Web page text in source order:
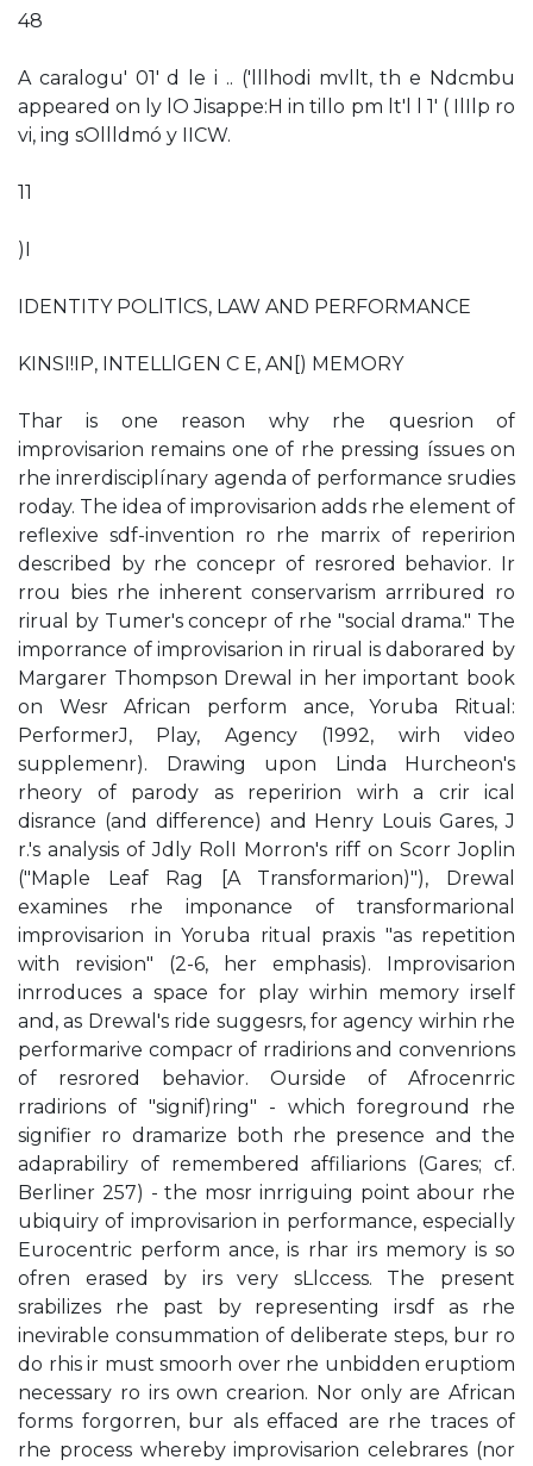
48
A caralogu' 01' d le i .. ('lllhodi mvllt, th e Ndcmbu
appeared on ly lO Jisappe:H in tillo pm lt'l l 1' ( IlIlp ro
vi, ing sOllldmó y IICW.
11
)I
IDENTITY POLlTlCS, LAW AND PERFORMANCE
KINSI!IP, INTELLlGEN C E, AN[) MEMORY
Thar is one reason why rhe quesrion of
improvisarion remains one of rhe pressing íssues on
rhe inrerdisciplínary agenda of performance srudies
roday. The idea of improvisarion adds rhe element of
reflexive sdf-invention ro rhe marrix of reperirion
described by rhe concepr of resrored behavior. Ir
rrou­ bies rhe inherent conservarism arrribured ro
rirual by Tumer's concepr of rhe "social drama." The
imporrance of improvisarion in rirual is daborared by
Margarer Thompson Drewal in her important book
on Wesr African perform­ ance, Yoruba Ritual:
PerformerJ, Play, Agency (1992, wirh video
supplemenr). Drawing upon Linda Hurcheon's
rheory of parody as reperirion wirh a crir­ ical
disrance (and difference) and Henry Louis Gares, J
r.'s analysis of Jdly RolI Morron's riff on Scorr Joplin
("Maple Leaf Rag [A Transformarion)"), Drewal
examines rhe imponance of transformarional
improvisarion in Yoruba ritual praxis "as repetition
with revision" (2-6, her emphasis). Improvisarion
inrroduces a space for play wirhin memory irself
and, as Drewal's ride suggesrs, for agency wirhin rhe
performarive compacr of rradirions and convenrions
of resrored behavior. Ourside of Afrocenrric
rradirions of "signif)ring" - which foreground rhe
signifier ro dramarize both rhe presence and the
adaprabiliry of remembered affiliarions (Gares; cf.
Berliner 257) - the mosr inrriguing point abour rhe
ubiquiry of improvisarion in performance, especially
Eurocentric perform­ ance, is rhar irs memory is so
ofren erased by irs very sLlccess. The present
srabilizes rhe past by representing irsdf as rhe
inevirable consummation of deliberate steps, bur ro
do rhis ir must smoorh over rhe unbidden eruptiom
necessary ro irs own crearion. Nor only are African
forms forgorren, bur als effaced are rhe traces of
rhe process whereby improvisarion celebrares (nor